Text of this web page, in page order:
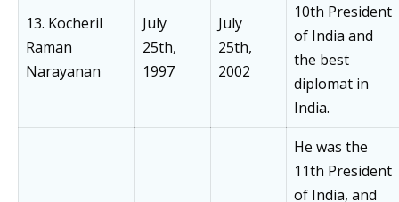
13. Kocheril
Raman
Narayanan
July
25th,
1997
July
25th,
2002
10th President
of India and
the best
diplomat in
India.
He was the
11th President
of India, and